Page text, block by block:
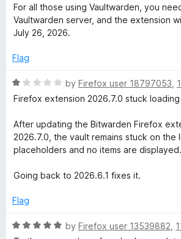
t
o
a
t
e
5
u
t
5
For all those using Vaultwarden, you
Vaultwarden server, and the extension
July 26, 2026.
Flag
R
a
e
d
1
u
o
5
by Firefox user 18797053
Firefox extension 2026.7.0 stuck
After updating the Bitwarden Firefox
2026.7.0, the vault remains stuck on the
placeholders and no items are displayed.
Going back to 2026.6.1 fixes it.
Flag
R
by Firefox user 13539882